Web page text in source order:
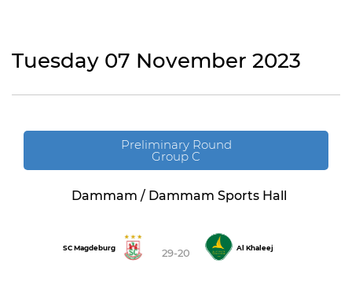
Tuesday 07 November 2023
Preliminary Round
Group C
Dammam / Dammam Sports Hall
SC Magdeburg 29-20 Al Khaleej